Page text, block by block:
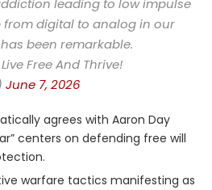
leading to low impulse
from digital to analog in our
been remarkable.
Free And Thrive!
June 7, 2026
agrees with Aaron Day
centers on defending free will
warfare tactics manifesting as